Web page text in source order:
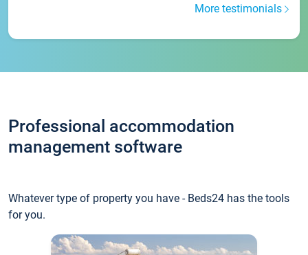
More testimonials
Professional accommodation
management software
Whatever type of property you have - Beds24 has the tools
for you.